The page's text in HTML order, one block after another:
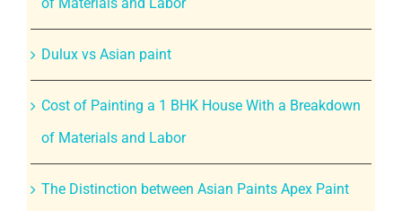
Dulux vs Asian paint
Cost of Painting a 1 BHK House With a Breakdown
of Materials and Labor
The Distinction between Asian Paints Apex Paint